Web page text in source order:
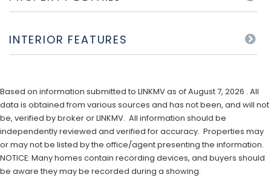
INTERIOR FEATURES
Based on information submitted to LINKMV as of August 7, 2026 . All
data is obtained from various sources and has not been, and will not
be, verified by broker or LINKMV. All information should be
independently reviewed and verified for accuracy. Properties may
or may not be listed by the office/agent presenting the information.
NOTICE: Many homes contain recording devices, and buyers should
be aware they may be recorded during a showing.